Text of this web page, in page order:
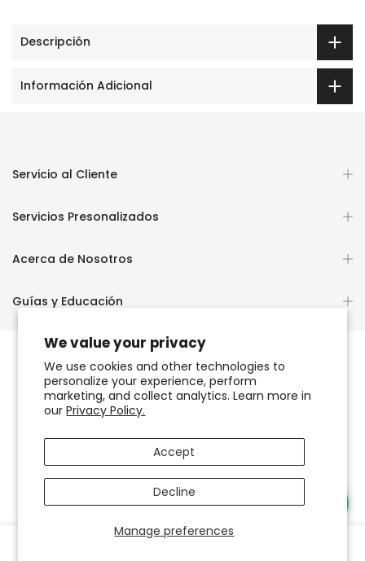
We value your privacy
We use cookies and other technologies to
personalize your experience, perform
marketing, and collect analytics. Learn more in
ourPrivacy Policy.
Manage preferences
Accept
Decline
Descripción
Información Adicional
Servicio al Cliente
Servicios Presonalizados
Acerca de Nosotros
Guías y Educación
Copyright © 2026 OCHUN JOYEROS®
Accesibilidad del sitio web
0 0
Necesitas Ayuda?